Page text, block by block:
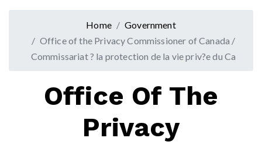
Home
Government
Office of the Privacy Commissioner of Canada /
Commissariat ? la protection de la vie priv?e du Ca
Office Of The
Privacy